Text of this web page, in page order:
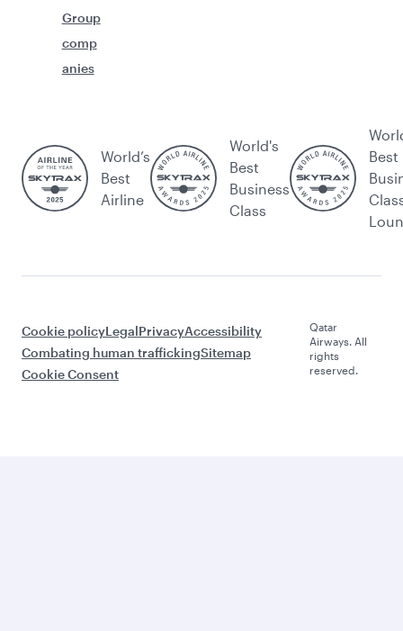
Group
comp
anies
World’s
Best
Airline
World's
Best
Business
Class
Best
Cookie policyLegalPrivacyAccessibility
Combating human traffickingSitemap
Cookie Consent
Qatar
Airways. All
rights
reserved.